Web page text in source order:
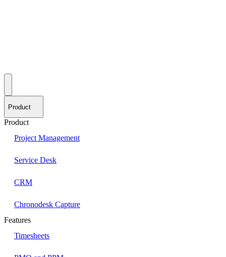
Product
Product
Project Management
Service Desk
CRM
Chronodesk Capture
Features
Timesheets